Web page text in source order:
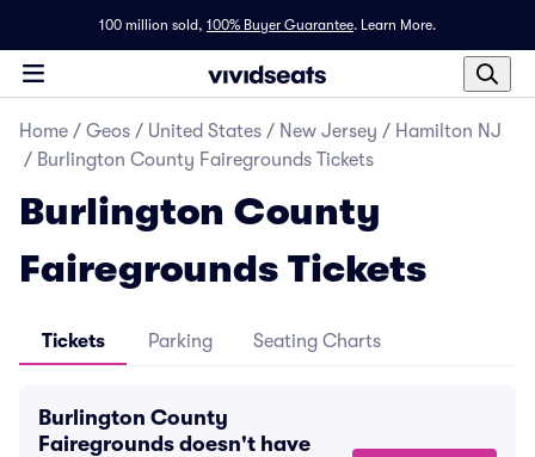
100 million sold, 100% Buyer Guarantee. Learn More.
Home / Geos / United States / New Jersey / Hamilton NJ
/ Burlington County Fairegrounds Tickets
Burlington County
Fairegrounds Tickets
Tickets Parking Seating Charts
Burlington County
Fairegrounds doesn't have